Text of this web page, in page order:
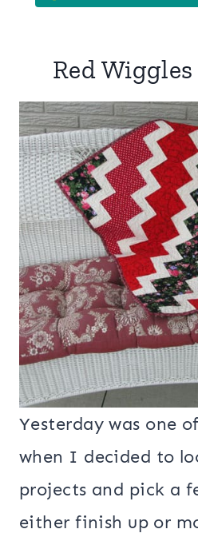
Red
Yesterday was one
when I decided to
projects and pick a
either finish up or